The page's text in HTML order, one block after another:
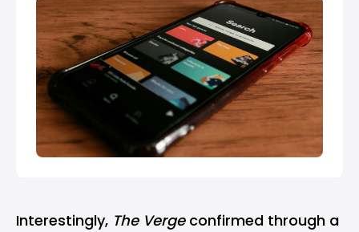
Interestingly, The Vergeconfirmed through a